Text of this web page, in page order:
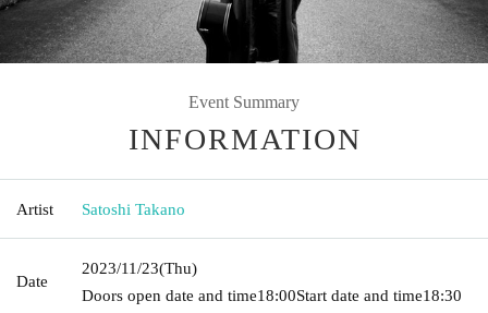
Event Summary
INFORMATION
Artist Satoshi Takano
Date
2023/11/23(Thu)
Doors open date and time18:00Start date and time18:30